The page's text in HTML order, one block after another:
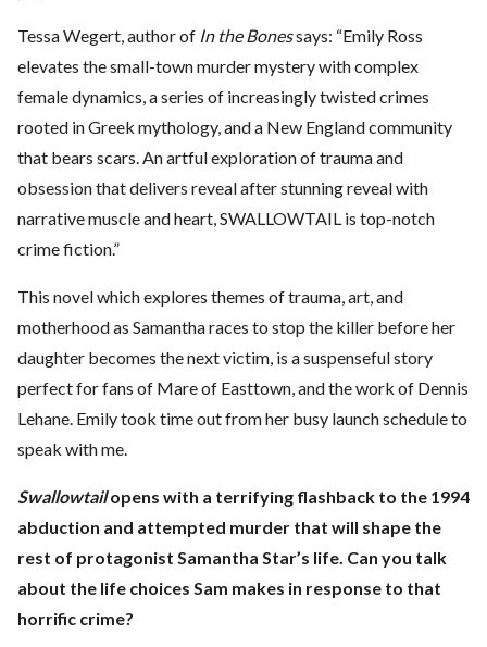
Tessa Wegert, author of In the Bonessays: “Emily Ross
elevates the small-town murder mystery with complex
female dynamics, a series of increasingly twisted crimes
rooted in Greek mythology, and a New England community
that bears scars. An artful exploration of trauma and
obsession that delivers reveal after stunning reveal with
narrative muscle and heart, SWALLOWTAIL is top-notch
crime fiction.”
This novel which explores themes of trauma, art, and
motherhood as Samantha races to stop the killer before her
daughter becomes the next victim, is a suspenseful story
perfect for fans of Mare of Easttown, and the work of Dennis
Lehane. Emily took time out from her busy launch schedule to
speak with me.
Swallowtailopens with a terrifying flashback to the 1994
abduction and attempted murder that will shape the
rest of protagonist Samantha Star’s life. Can you talk
about the life choices Sam makes in response to that
horrific crime?